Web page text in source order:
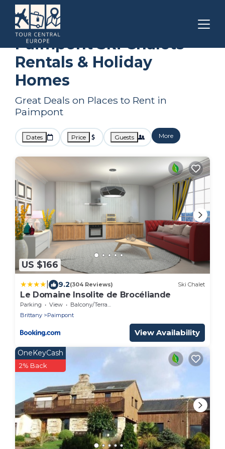
Brittany Paimpont
Paimpont Ski Chalets
Rentals & Holiday
Homes
Great Deals on Places to Rent in
Paimpont
Dates Price Guests More
US $166
9.2(304 Reviews) Ski Chalet
Le Domaine Insolite de Brocéliande
Parking View
Balcony/Terrace
Brittany
Paimpont
View Availability
OneKeyCash
2% Back